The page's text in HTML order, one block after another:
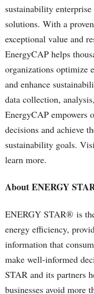
sustainability
solutions. With a
exceptional value and
EnergyCAP helps
organizations optimize
and enhance
data collection,
EnergyCAP empowers
decisions and achieve
sustainability goals.
learn more.
About ENERGY
ENERGY STAR® is
energy efficiency,
information that
make well-informed
STAR and its partners
businesses avoid more